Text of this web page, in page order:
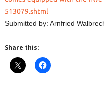
513079.shtml
Submitted by: Arnfried
Share this: